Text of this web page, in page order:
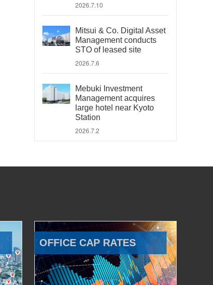
2026.7.10
Mitsui & Co. Digital Asset
Management conducts
STO of leased site
2026.7.6
Mebuki Investment
Management acquires
large hotel near Kyoto
Station
2026.7.2
OFFICE CAP RATES